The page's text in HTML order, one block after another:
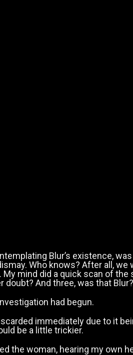
Blur’s existence,
Who knows? After all,
mind did a quick scan of the
doubt? And three, was that Blur?
had begun.
immediately due to it
be a little trickier.
the woman, hearing my own